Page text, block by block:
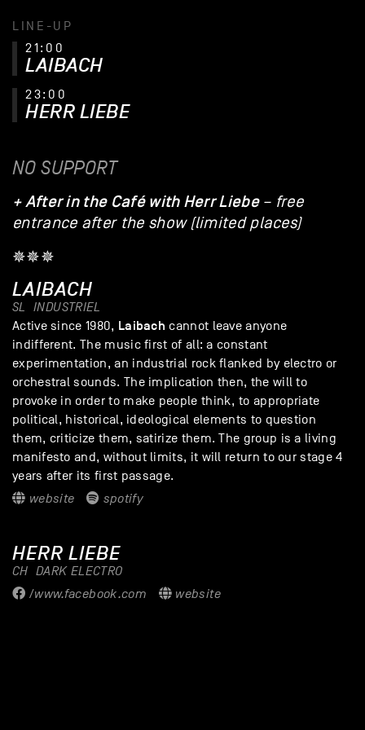
LINE-UP
21:00
LAIBACH
23:00
HERR LIEBE
NO SUPPORT
+ After in the Café with Herr Liebe – free
entrance after the show (limited places)
✵✵✵
LAIBACH
SL
INDUSTRIEL
Active since 1980, Laibach cannot leave anyone
indifferent. The music first of all: a constant
experimentation, an industrial rock flanked by electro or
orchestral sounds. The implication then, the will to
provoke in order to make people think, to appropriate
political, historical, ideological elements to question
them, criticize them, satirize them. The group is a living
manifesto and, without limits, it will return to our stage 4
years after its first passage.
website
spotify
HERR LIEBE
CH DARK ELECTRO
/www.facebook.com
website